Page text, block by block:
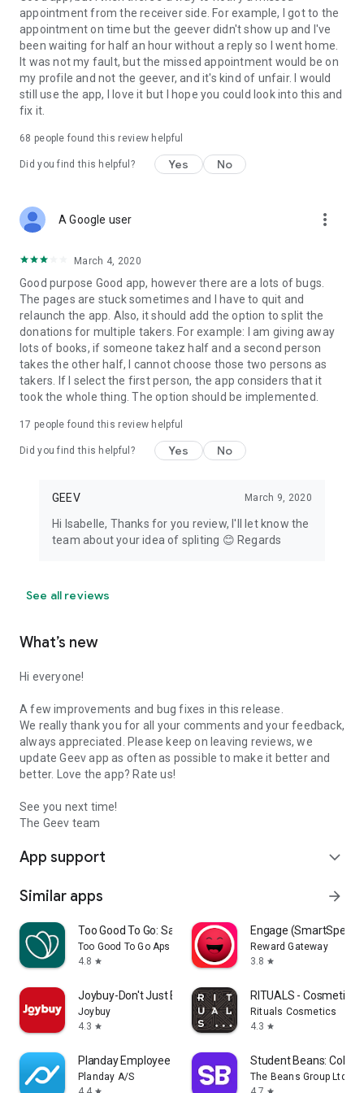
Link to our Terms and Conditions:
https://corporate.geev.com/terms-conditions
Link to our Privacy Policy:
https://corporate.geev.com/privacy-policy
Twitter: @GeevOfficiel
Have a comment or a question?
Contact us at contact@geev.com
See you soon on Geev!
appointment from the receiver side. For example, I got to the
appointment on time but the geever didn't show up and I've
been waiting for half an hour without a reply so I went home.
It was not my fault, but the missed appointment would be on
my profile and not the geever, and it's kind of unfair. I would
still use the app, I love it but I hope you could look into this and
fix it.
68 people found this review helpful
Did you find this helpful? Yes No
A Google user more_vert
March 4, 2020
Good purpose Good app, however there are a lots of bugs.
The pages are stuck sometimes and I have to quit and
relaunch the app. Also, it should add the option to split the
donations for multiple takers. For example: I am giving away
lots of books, if someone takez half and a second person
takes the other half, I cannot choose those two persons as
takers. If I select the first person, the app considers that it
took the whole thing. The option should be implemented.
17 people found this review helpful
Did you find this helpful? Yes No
GEEV March 9, 2020
Hi Isabelle, Thanks for you review, I'll let know the
team about your idea of spliting 😊 Regards
See all reviews
What’s new
Hi everyone!
A few improvements and bug fixes in this release.
We really thank you for all your comments and your feedback,
always appreciated. Please keep on leaving reviews, we
update Geev app as often as possible to make it better and
better. Love the app? Rate us!
See you next time!
The Geev team
App support expand_more
Similar apps arrow_forward
Too Good To Go: Save Good Food
Too Good To Go Aps
4.8 star
Engage
Reward Gateway
3.8 star
Joybuy-Don't Just Buy!
Joybuy
4.3 star
RITUALS - Cosmetics
Rituals Cosmetics
4.3 star
Planday Employee Scheduling
Planday A/S
star
Student Beans:
The Beans Group Ltd
star